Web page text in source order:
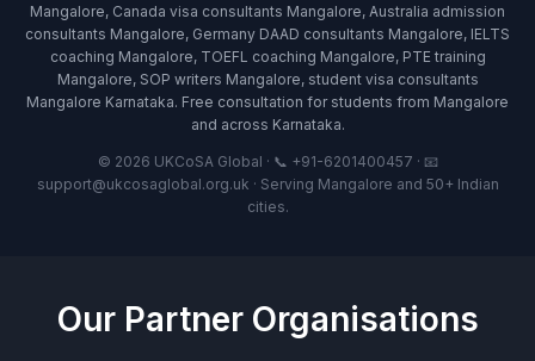
Mangalore, Canada visa consultants Mangalore, Australia admission
consultants Mangalore, Germany DAAD consultants Mangalore, IELTS
coaching Mangalore, TOEFL coaching Mangalore, PTE training
Mangalore, SOP writers Mangalore, student visa consultants
Mangalore Karnataka. Free consultation for students from Mangalore
and across Karnataka.
© 2026 UKCoSA Global · 📞 +91-6201400457 · 📧
support@ukcosaglobal.org.uk · Serving Mangalore and 50+ Indian
cities.
Our Partner Organisations